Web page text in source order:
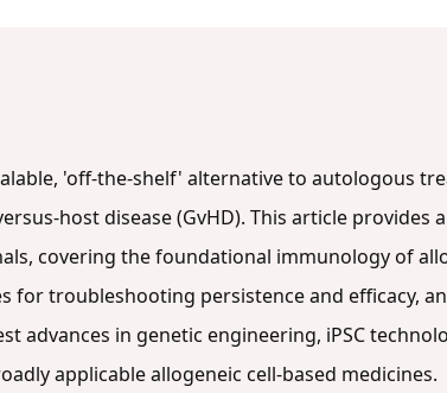
'off-the-shelf' alternative to autologous
host disease (GvHD). This article provides
covering the foundational immunology of
for troubleshooting persistence and efficacy,
advances in genetic engineering, iPSC
applicable allogeneic cell-based medicines.